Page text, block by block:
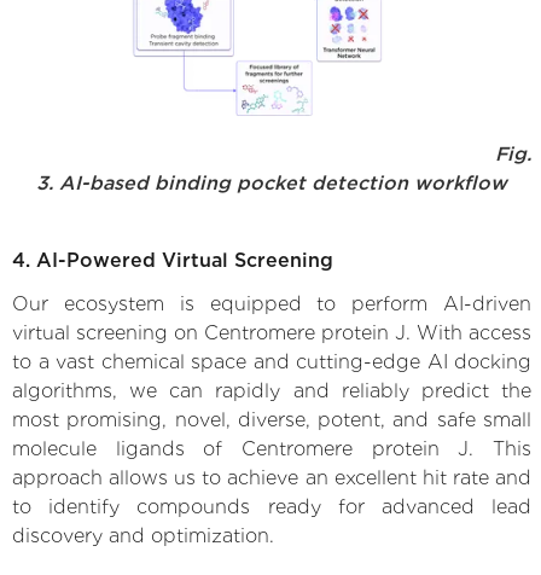
Fig.
3. AI-based binding pocket detection workflow
4. AI-Powered Virtual Screening
Our ecosystem is equipped to perform AI-driven
virtual screening on Centromere protein J. With access
to a vast chemical space and cutting-edge AI docking
algorithms, we can rapidly and reliably predict the
most promising, novel, diverse, potent, and safe small
molecule ligands of Centromere protein J. This
approach allows us to achieve an excellent hit rate and
to identify compounds ready for advanced lead
discovery and optimization.